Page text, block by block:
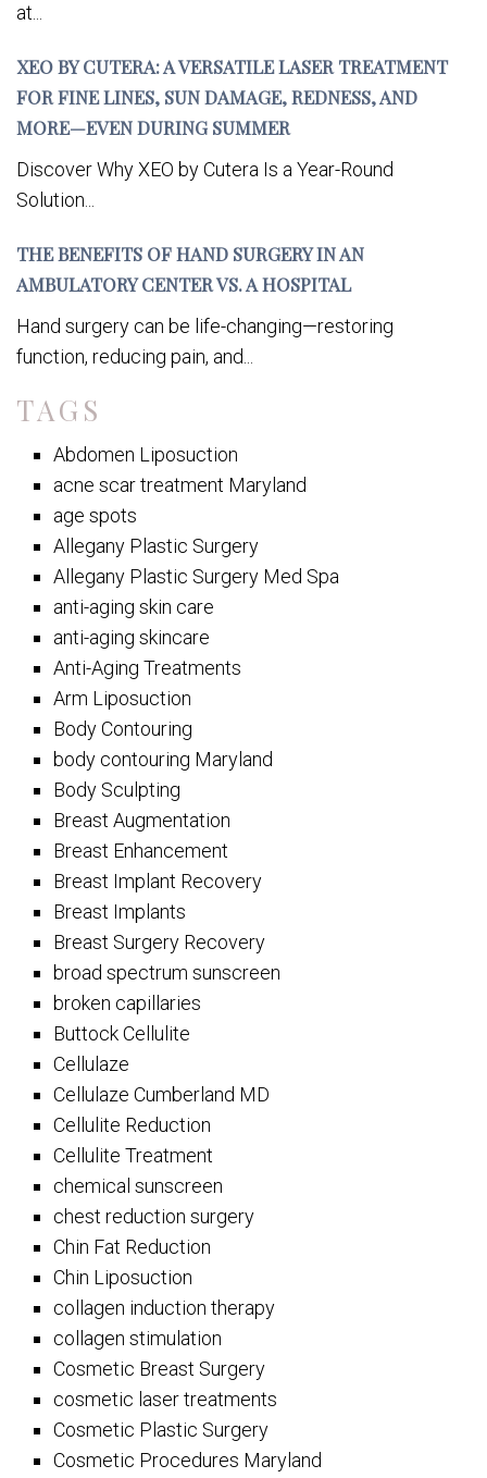
at...
XEO BY CUTERA: A VERSATILE LASER TREATMENT
FOR FINE LINES, SUN DAMAGE, REDNESS, AND
MORE—EVEN DURING SUMMER
Discover Why XEO by Cutera Is a Year-Round
Solution...
THE BENEFITS OF HAND SURGERY IN AN
AMBULATORY CENTER VS. A HOSPITAL
Hand surgery can be life-changing—restoring
function, reducing pain, and...
TAGS
Abdomen Liposuction
acne scar treatment Maryland
age spots
Allegany Plastic Surgery
Allegany Plastic Surgery Med Spa
anti-aging skin care
anti-aging skincare
Anti-Aging Treatments
Arm Liposuction
Body Contouring
body contouring Maryland
Body Sculpting
Breast Augmentation
Breast Enhancement
Breast Implant Recovery
Breast Implants
Breast Surgery Recovery
broad spectrum sunscreen
broken capillaries
Buttock Cellulite
Cellulaze
Cellulaze Cumberland MD
Cellulite Reduction
Cellulite Treatment
chemical sunscreen
chest reduction surgery
Chin Fat Reduction
Chin Liposuction
collagen induction therapy
collagen stimulation
Cosmetic Breast Surgery
cosmetic laser treatments
Cosmetic Plastic Surgery
Cosmetic Procedures Maryland